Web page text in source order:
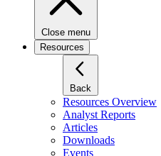
Close menu
Resources
Back
Resources Overview
Analyst Reports
Articles
Downloads
Events